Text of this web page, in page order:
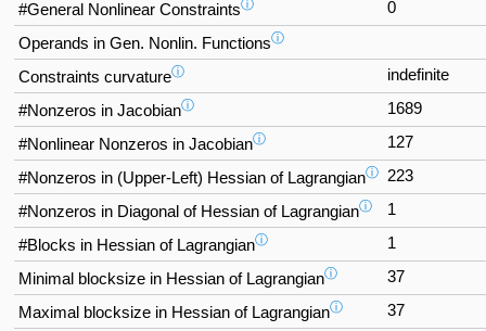
#General Nonlinear Constraintsⓘ 0
Operands in Gen. Nonlin. Functionsⓘ
Constraints curvatureⓘ indefinite
#Nonzeros in Jacobianⓘ 1689
#Nonlinear Nonzeros in Jacobianⓘ 127
#Nonzeros in (Upper-Left) Hessian of Lagrangianⓘ 223
#Nonzeros in Diagonal of Hessian of Lagrangianⓘ 1
#Blocks in Hessian of Lagrangianⓘ 1
Minimal blocksize in Hessian of Lagrangianⓘ 37
Maximal blocksize in Hessian of Lagrangianⓘ 37